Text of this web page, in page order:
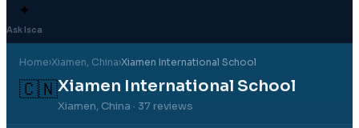
✦
Ask Isca
Home›Xiamen, China›Xiamen International School
🇨🇳Xiamen International School
Xiamen, China · 37 reviews